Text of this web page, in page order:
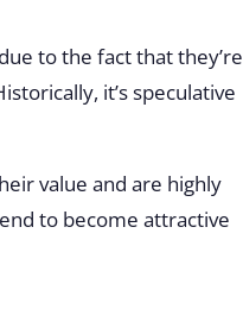
to the fact that they’re
it’s speculative
value and are highly
to become attractive